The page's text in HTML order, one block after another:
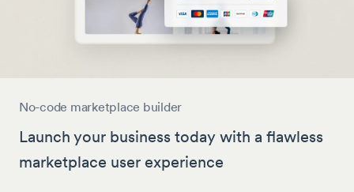
No-code marketplace builder
Launch your business today with a flawless
marketplace user experience